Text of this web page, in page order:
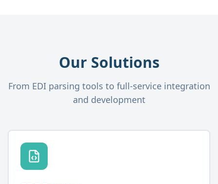
Our Solutions
From EDI parsing tools to full-service integration
and development